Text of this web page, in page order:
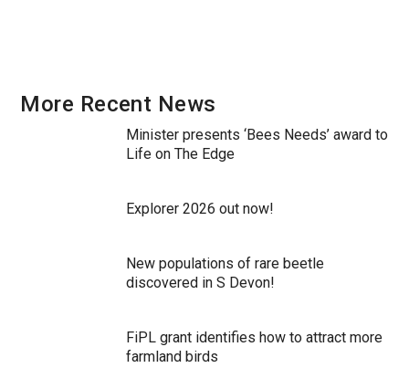
More Recent News
Minister presents ‘Bees Needs’ award to
Life on The Edge
Explorer 2026 out now!
New populations of rare beetle
discovered in S Devon!
FiPL grant identifies how to attract more
farmland birds